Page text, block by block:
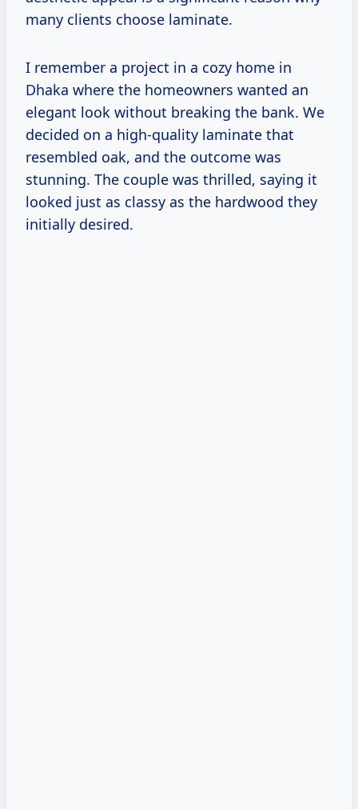
many clients choose laminate.
I remember a project in a cozy home in
Dhaka where the homeowners wanted an
elegant look without breaking the bank. We
decided on a high-quality laminate that
resembled oak, and the outcome was
stunning. The couple was thrilled, saying it
looked just as classy as the hardwood they
initially desired.